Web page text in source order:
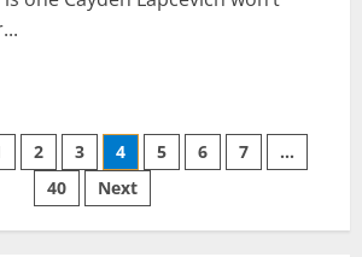
2 3 4 5 6 7
…
40
Next